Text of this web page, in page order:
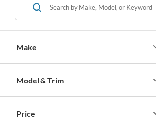
Make
Model & Trim
Price